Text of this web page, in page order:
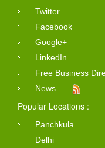
Twitter
Facebook
Google+
LinkedIn
Free Business
News
Popular Locations :
Panchkula
Delhi